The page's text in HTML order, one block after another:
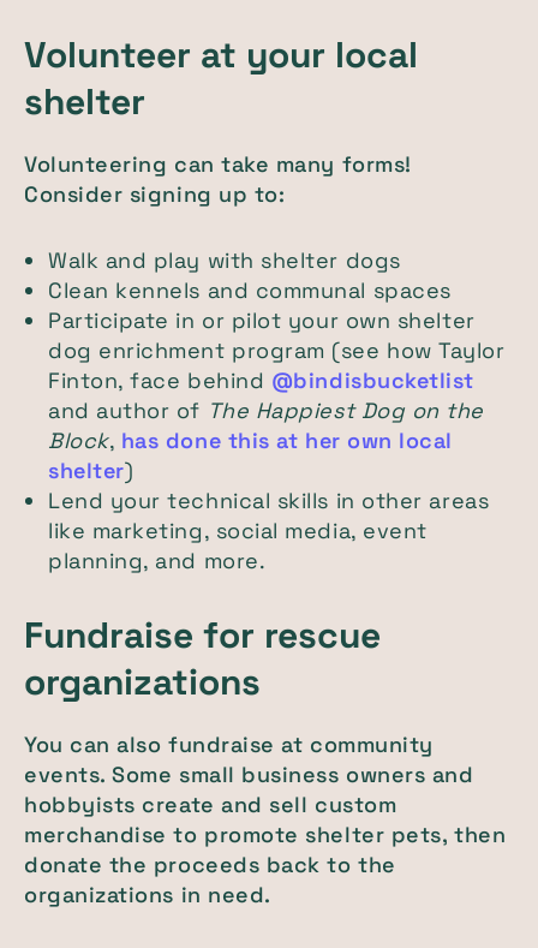
Volunteer at your local
shelter
Volunteering can take many forms!
Consider signing up to:
Walk and play with shelter dogs
Clean kennels and communal spaces
Participate in or pilot your own shelter
dog enrichment program (see how Taylor
Finton, face behind @bindisbucketlist
and author of The Happiest Dog on the
Block, has done this at her own local
shelter)
Lend your technical skills in other areas
like marketing, social media, event
planning, and more.
Fundraise for rescue
organizations
You can also fundraise at community
events. Some small business owners and
hobbyists create and sell custom
merchandise to promote shelter pets, then
donate the proceeds back to the
organizations in need.